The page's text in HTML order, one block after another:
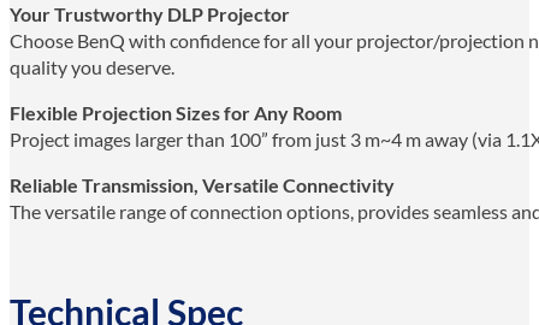
Your Trustworthy DLP Projector
Choose BenQ with confidence for all your projector/projection
quality you deserve.
Flexible Projection Sizes for Any Room
Project images larger than 100” from just 3 m~4 m away (via
Reliable Transmission, Versatile Connectivity
The versatile range of connection options, provides seamless
Technical Spec